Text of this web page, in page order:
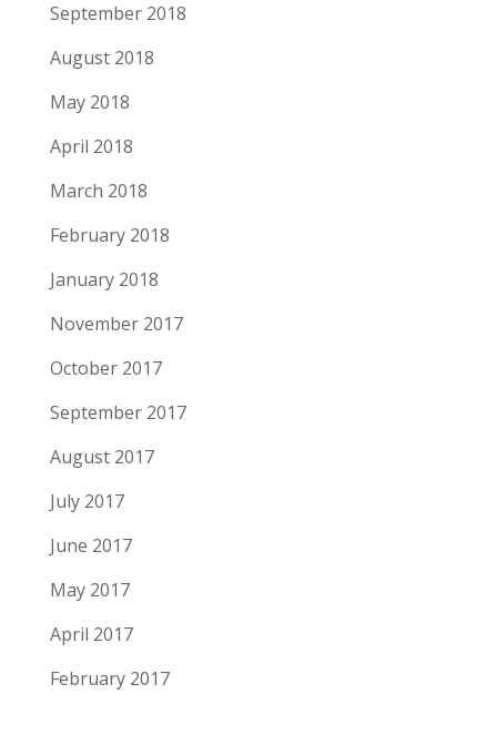
September 2018
August 2018
May 2018
April 2018
March 2018
February 2018
January 2018
November 2017
October 2017
September 2017
August 2017
July 2017
June 2017
May 2017
April 2017
February 2017